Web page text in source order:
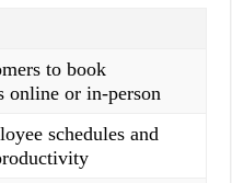
to book
online or in-person
schedules and